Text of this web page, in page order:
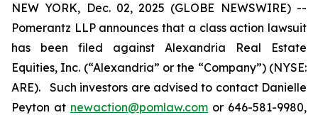
NEW YORK, Dec. 02, 2025 (GLOBE NEWSWIRE) --
Pomerantz LLP announces that a class action lawsuit
has been filed against Alexandria Real Estate
Equities, Inc. (“Alexandria” or the “Company”) (NYSE:
ARE). Such investors are advised to contact Danielle
Peyton at newaction@pomlaw.com or 646-581-9980,